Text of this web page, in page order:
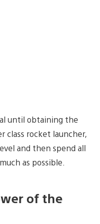
until obtaining the
class rocket launcher,
and then spend all
as possible.
of the